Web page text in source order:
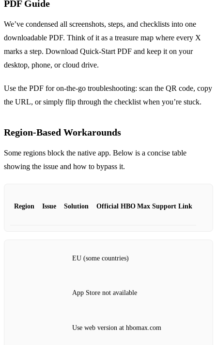
PDF Guide
We’ve condensed all screenshots, steps, and checklists into one
downloadable PDF. Think of it as a treasure map where every X
marks a step. Download Quick‑Start PDF and keep it on your
desktop, phone, or cloud drive.
Use the PDF for on‑the‑go troubleshooting: scan the QR code, copy
the URL, or simply flip through the checklist when you’re stuck.
Region‑Based Workarounds
Some regions block the native app. Below is a concise table
showing the issue and how to bypass it.
Region Issue Solution Official HBO Max Support Link
EU (some countries)
App Store not available
Use web version at hbomax.com